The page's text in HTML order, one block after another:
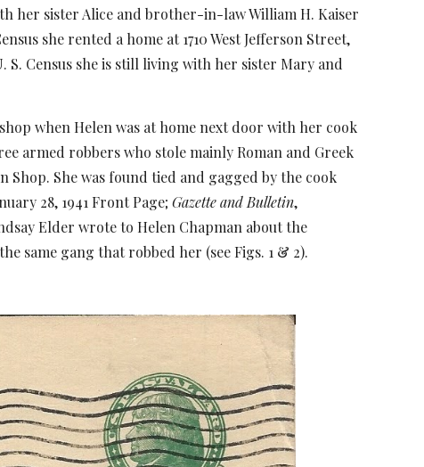
her sister Alice and brother-in-law William H. Kaiser
she rented a home at 1710 West Jefferson Street,
Census she is still living with her sister Mary and
when Helen was at home next door with her cook
armed robbers who stole mainly Roman and Greek
She was found tied and gagged by the cook
28, 1941 Front Page;Gazette and Bulletin,
Elder wrote to Helen Chapman about the
same gang that robbed her (see Figs. 1 & 2).